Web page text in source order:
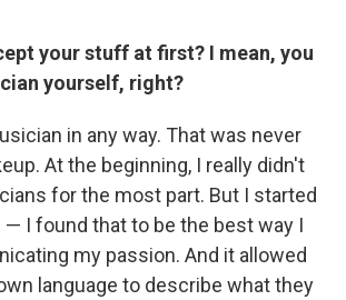
your stuff at first? I mean, you
yourself, right?
in any way. That was never
At the beginning, I really didn't
for the most part. But I started
I found that to be the best way I
my passion. And it allowed
language to describe what they